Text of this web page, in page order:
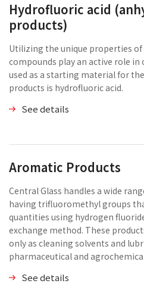
Hydrofluoric acid
products)
Utilizing the unique properties
compounds play an active role in
used as a starting material for
products is hydrofluoric acid.
See details
Aromatic Products
Central Glass handles a wide
having trifluoromethyl groups
quantities using hydrogen
exchange method. These
only as cleaning solvents and
pharmaceutical and
See details